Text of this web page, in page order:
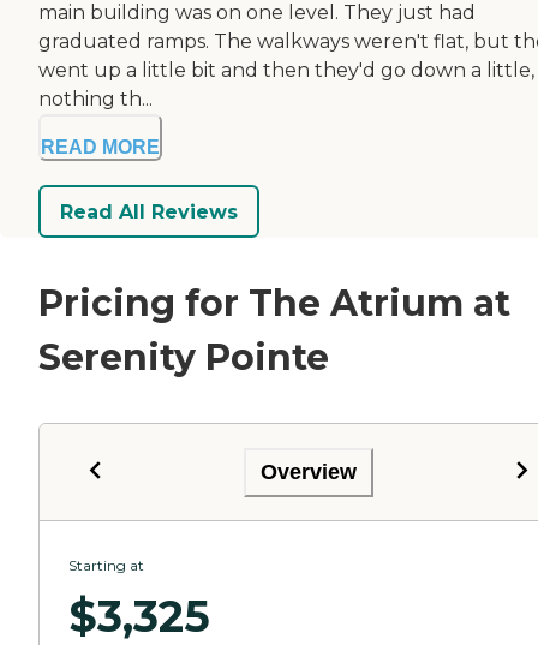
main building was on one level. They just had
graduated ramps. The walkways weren't flat, but
went up a little bit and then they'd go down a
nothing th...
READ MORE
Read All Reviews
Pricing for The Atrium at
Serenity Pointe
Overview
Starting at
$3,325